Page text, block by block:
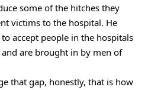
some of the hitches they
victims to the hospital. He
accept people in the hospitals
are brought in by men of
that gap, honestly, that is how